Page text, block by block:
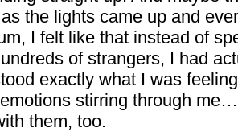
the lights came up and
I felt like that instead of
of strangers, I had
exactly what I was
stirring through
them, too.